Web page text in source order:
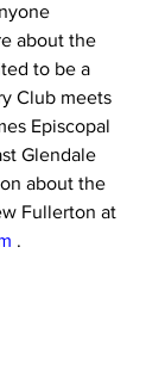
about the
to be a
Club meets
Episcopal
Glendale
about the
Fullerton at
.